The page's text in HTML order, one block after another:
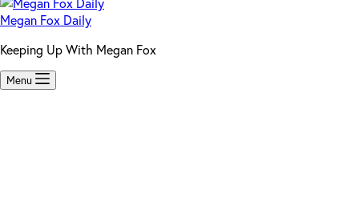
Megan Fox Daily
Keeping Up With Megan Fox
Menu